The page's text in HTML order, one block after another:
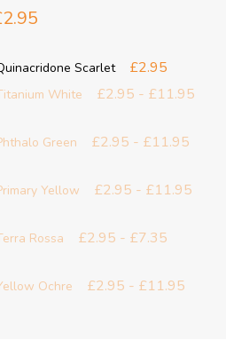
Scarlet £2.95
White £2.95 - £11.95
Green £2.95 - £11.95
Yellow £2.95 - £11.95
Rossa £2.95 - £7.35
Ochre £2.95 - £11.95